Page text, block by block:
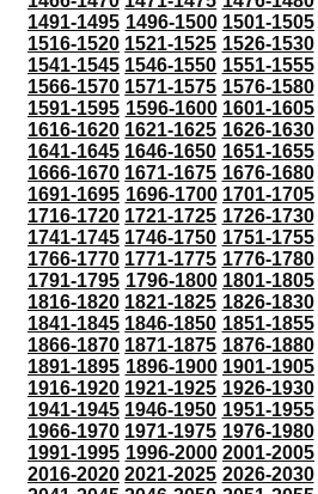
1491-1495 1496-1500 1501-1505
1516-1520 1521-1525 1526-1530
1541-1545 1546-1550 1551-1555
1566-1570 1571-1575 1576-1580
1591-1595 1596-1600 1601-1605
1616-1620 1621-1625 1626-1630
1641-1645 1646-1650 1651-1655
1666-1670 1671-1675 1676-1680
1691-1695 1696-1700 1701-1705
1716-1720 1721-1725 1726-1730
1741-1745 1746-1750 1751-1755
1766-1770 1771-1775 1776-1780
1791-1795 1796-1800 1801-1805
1816-1820 1821-1825 1826-1830
1841-1845 1846-1850 1851-1855
1866-1870 1871-1875 1876-1880
1891-1895 1896-1900 1901-1905
1916-1920 1921-1925 1926-1930
1941-1945 1946-1950 1951-1955
1966-1970 1971-1975 1976-1980
1991-1995 1996-2000 2001-2005
2016-2020 2021-2025 2026-2030